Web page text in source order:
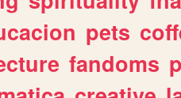
pets
fandoms